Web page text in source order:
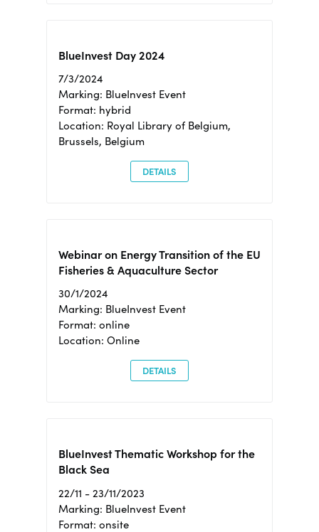
BlueInvest Day 2024
7/3/2024
Marking: BlueInvest Event
Format: hybrid
Location: Royal Library of Belgium,
Brussels, Belgium
DETAILS
Webinar on Energy Transition of the EU
Fisheries & Aquaculture Sector
30/1/2024
Marking: BlueInvest Event
Format: online
Location: Online
DETAILS
BlueInvest Thematic Workshop for the
Black Sea
22/11 - 23/11/2023
Marking: BlueInvest Event
Format: onsite